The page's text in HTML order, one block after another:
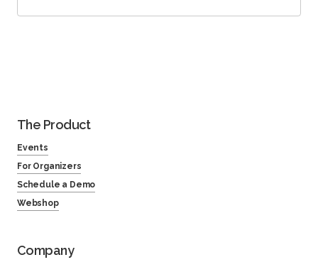
The Product
Events
For Organizers
Schedule a Demo
Webshop
Company